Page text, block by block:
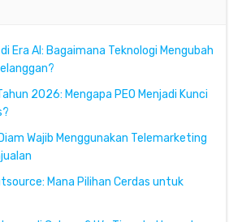
Era AI: Bagaimana Teknologi Mengubah
2026: Mengapa PEO Menjadi Kunci
Wajib Menggunakan Telemarketing
Mana Pilihan Cerdas untuk